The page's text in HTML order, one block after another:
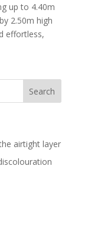
up to 4.40m
2.50m high
effortless,
airtight layer